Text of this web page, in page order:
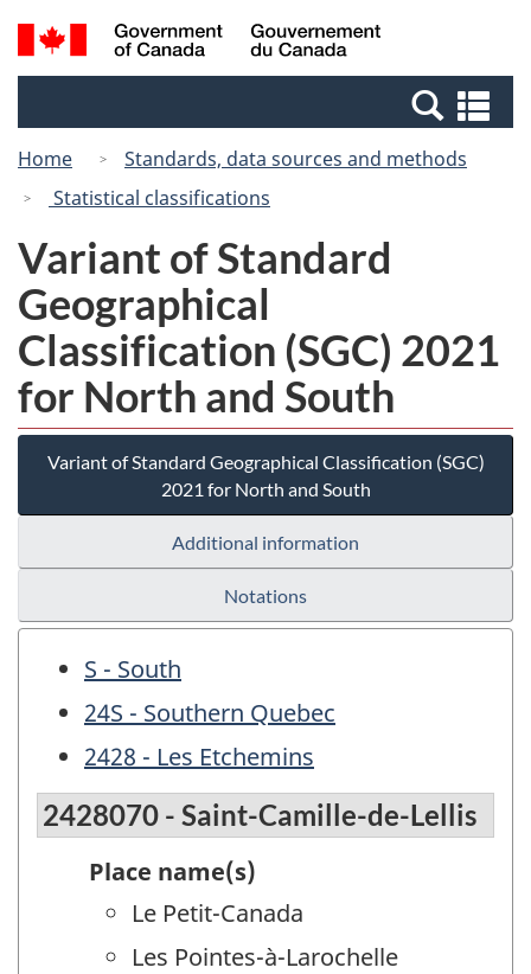
Skip
to
Switch
to
Canada
Search
and
Home
Standards, data sources and methods
Statistical classifications
Variant of Standard
Geographical
Classification (SGC) 2021
for North and South
Variant of Standard Geographical Classification (SGC)
2021 for North and South
Additional information
Notations
S - South
24S - Southern Quebec
2428 - Les Etchemins
2428070 - Saint-Camille-de-Lellis
Place name(s)
Le Petit-Canada
Les Pointes-à-Larochelle